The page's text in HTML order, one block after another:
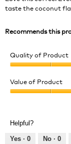
taste the coconut
Recommends this
Quality of Product
of
Product,
of
Value of Product
5
out
Helpful?
Yes · 0 No · 0